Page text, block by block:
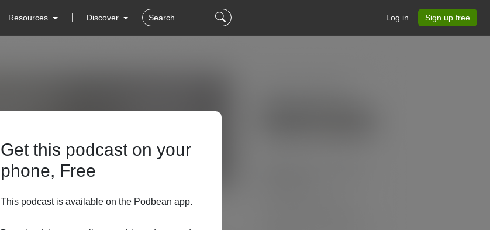
Resources Discover Log in Sign up free
Get this podcast on your
phone, Free
This podcast is available on the Podbean app.